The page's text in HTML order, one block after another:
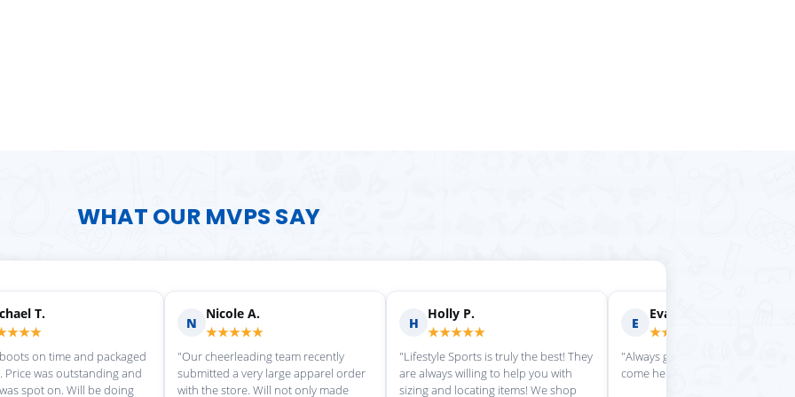
WHAT OUR MVPS SAY
each time we
Scott M.
★★★★★
"Great customer service, and
wonderful uniforms! Can't wait for
our next order!"
Marilyn D.
★★★★★
"love this place always getting my
softball stuff in super quickly"
★★★★★
"Impressed with everything here"